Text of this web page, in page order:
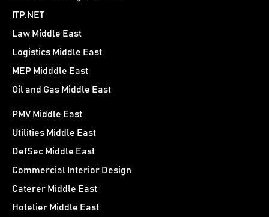
ITP.NET
Law Middle East
Logistics Middle East
MEP Midddle East
Oil and Gas Middle East
PMV Middle East
Utilities Middle East
DefSec Middle East
Commercial Interior Design
Caterer Middle East
Hotelier Middle East